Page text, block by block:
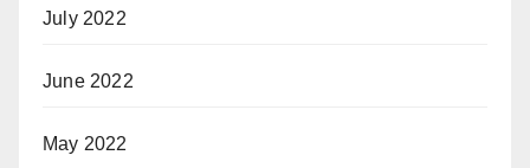
July 2022
June 2022
May 2022